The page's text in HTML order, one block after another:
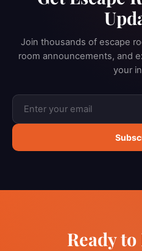
Join thousands of escape
room announcements, and
your
Ready to